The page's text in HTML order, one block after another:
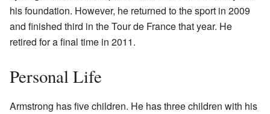
his foundation. However, he returned to the sport in 2009
and finished third in the Tour de France that year. He
retired for a final time in 2011.
Personal Life
Armstrong has five children. He has three children with his